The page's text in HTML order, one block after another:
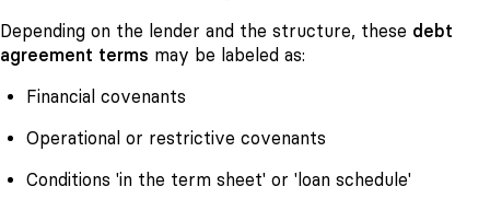
Depending on the lender and the structure, these debt
agreement terms may be labeled as:
Financial covenants
Operational or restrictive covenants
Conditions 'in the term sheet' or 'loan schedule'